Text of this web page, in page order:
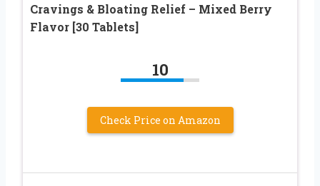
Cravings & Bloating Relief – Mixed Berry
Flavor [30 Tablets]
10
Check Price on Amazon